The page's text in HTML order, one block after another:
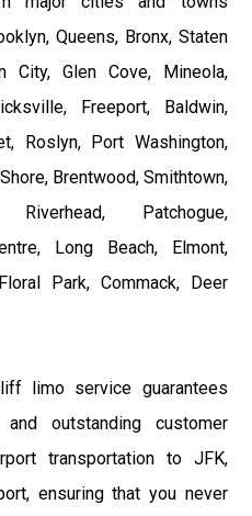
Queens, Bronx, Staten
City, Glen Cove, Mineola,
Freeport, Baldwin,
Roslyn, Port Washington,
Brentwood, Smithtown,
Riverhead, Patchogue,
Long Beach, Elmont,
Park, Commack, Deer
limo service guarantees
and outstanding customer
transportation to JFK,
ensuring that you never